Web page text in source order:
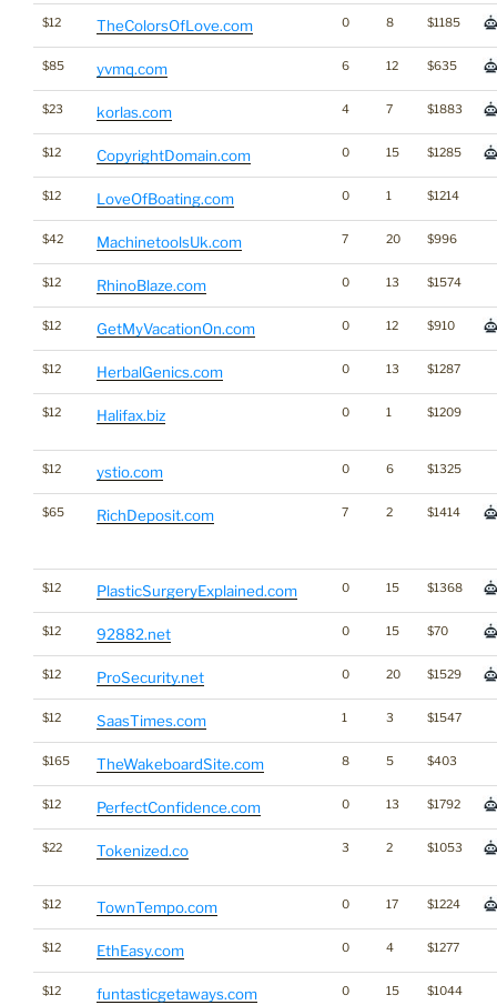
$12 TheColorsOfLove.com 0 8 $1185
$85 yvmq.com 6 12 $635
$23 korlas.com 4 7 $1883
$12 CopyrightDomain.com 0 15 $1285
$12 LoveOfBoating.com 0 1 $1214
$42 MachinetoolsUk.com 7 20 $996
$12 RhinoBlaze.com 0 13 $1574
$12 GetMyVacationOn.com 0 12 $910
$12 HerbalGenics.com 0 13 $1287
$12 Halifax.biz 0 1 $1209
$12 ystio.com 0 6 $1325
$65 RichDeposit.com 7 2 $1414
$12 PlasticSurgeryExplained.com 0 15 $1368
$12 92882.net 0 15 $70
$12 ProSecurity.net 0 20 $1529
$12 SaasTimes.com 1 3 $1547
$165 TheWakeboardSite.com 8 5 $403
$12 PerfectConfidence.com 0 13 $1792
$22 Tokenized.co 3 2 $1053
$12 TownTempo.com 0 17 $1224
$12 EthEasy.com 0 4 $1277
$12 funtasticgetaways.com 0 15 $1044